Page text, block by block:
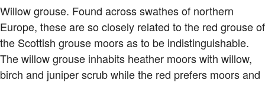
Willow grouse. Found across swathes of northern
Europe, these are so closely related to the red grouse of
the Scottish grouse moors as to be indistinguishable.
The willow grouse inhabits heather moors with willow,
birch and juniper scrub while the red prefers moors and